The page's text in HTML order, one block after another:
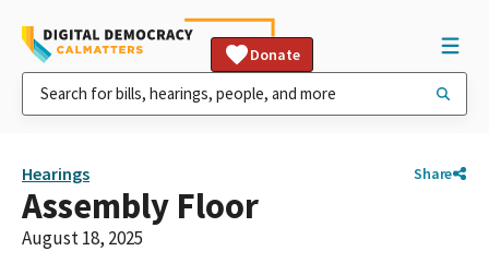
Donate
Hearings Share
Assembly Floor
August 18, 2025